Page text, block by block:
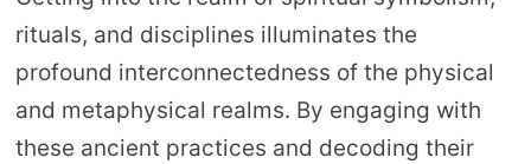
rituals, and disciplines illuminates the
profound interconnectedness of the physical
and metaphysical realms. By engaging with
these ancient practices and decoding their